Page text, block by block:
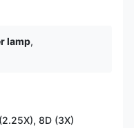
lamp,
8D (3X)